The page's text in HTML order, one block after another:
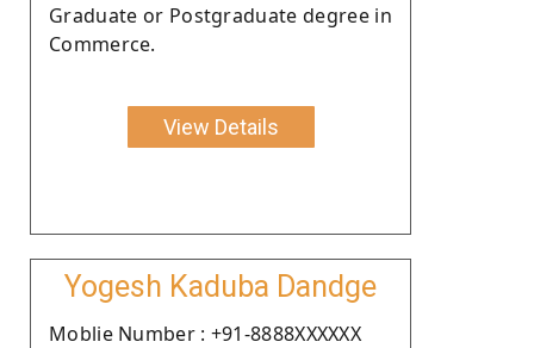
Graduate or Postgraduate degree in
Commerce.
View Details
Yogesh Kaduba Dandge
Moblie Number : +91-8888XXXXXX